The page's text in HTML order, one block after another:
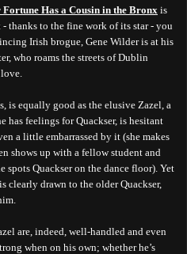
Fortune Has a Cousin in the Bronx is
thanks to the fine work of its star - you
Irish brogue, Gene Wilder is at his
who roams the streets of Dublin
is equally good as the elusive Zazel, a
feelings for Quackser, is hesitant
a little embarrassed by it (she makes
shows up with a fellow student and
spots Quackser on the dance floor). Yet
clearly drawn to the older Quackser,
are, indeed, well-handled and even
when on his own; whether he’s